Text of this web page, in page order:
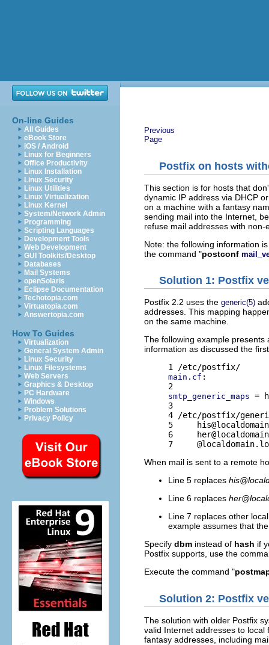
On-line Guides
All Guides
eBook Store
iOS / Android
Linux for Beginners
Office Productivity
Linux Installation
Linux Security
Linux Utilities
Linux Virtualization
Linux Kernel
System/Network Admin
Programming
Scripting Languages
Development Tools
Web Development
GUI Toolkits/Desktop
Databases
Mail Systems
openSolaris
Eclipse Documentation
Techotopia.com
Virtuatopia.com
Answertopia.com
How To Guides
Virtualization
General System Admin
Linux Security
Linux Filesystems
Web Servers
Graphics & Desktop
PC Hardware
Windows
Problem Solutions
Privacy Policy
Previous
Page
Postfix on hosts
This section is for hosts that
dynamic IP address via DHCP
on a machine with a fantasy
sending mail into the Internet,
refuse mail addresses with
Note: the following information
the command "postconf
Solution 1: Postfix
Postfix 2.2 uses the generic(5)
addresses. This mapping
on the same machine.
The following example presents
information as discussed the
main.cf :
smtp_generic_maps =
3
4 /etc/postfix/
5
6
7
When mail is sent to a remote
Line 5 replaces
Line 6 replaces
Line 7 replaces other
example assumes that
Specify dbm instead of hash if
Postfix supports, use the
Execute the command "
Solution 2: Postfix
The solution with older Postfix
valid Internet addresses to
fantasy addresses, including